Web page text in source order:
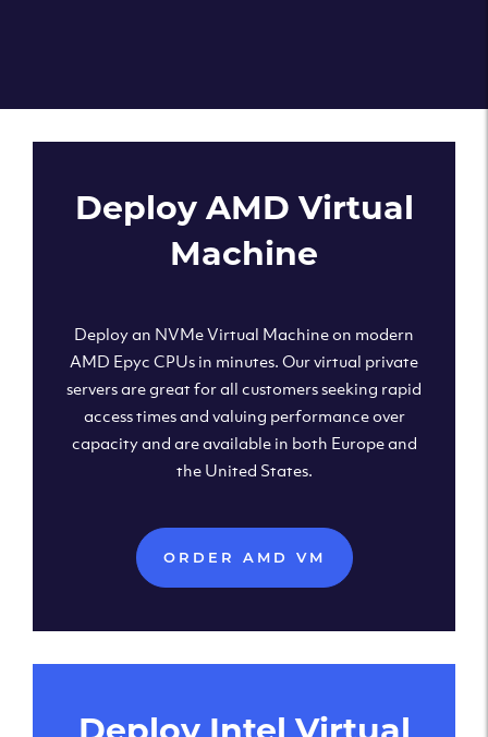
Deploy AMD Virtual
Machine
Deploy an NVMe Virtual Machine on modern
AMD Epyc CPUs in minutes. Our virtual private
servers are great for all customers seeking rapid
access times and valuing performance over
capacity and are available in both Europe and
the United States.
ORDER AMD VM